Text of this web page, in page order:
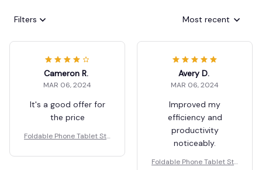
Filters Most recent
Cameron R.
MAR 06, 2024
It's a good offer for
the price
Foldable Phone Tablet Sta
Avery D.
MAR 06, 2024
Improved my
efficiency and
productivity
noticeably.
Foldable Phone Tablet Sta